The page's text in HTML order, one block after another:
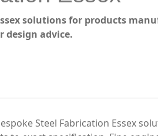
solutions for products
design advice.
Steel Fabrication Essex